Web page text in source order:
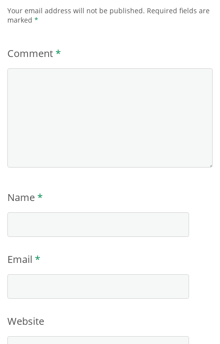
Your email address will not be published. Required fields are
marked *
Comment *
Name *
Email *
Website